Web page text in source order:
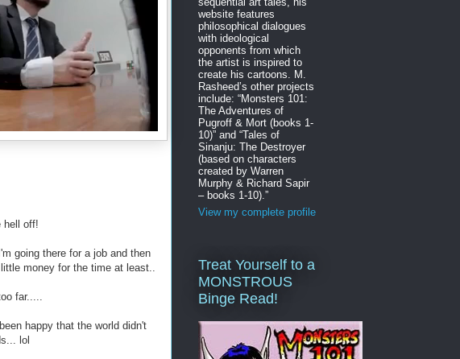
hell off!
going there for a job and then
money for the time at least..
far.....
happy that the world didn't
lol
website features
philosophical dialogues
with ideological
opponents from which
the artist is inspired to
create his cartoons. M.
Rasheed’s other projects
include: “Monsters 101:
The Adventures of
Pugroff & Mort (books 1-
10)” and “Tales of
Sinanju: The Destroyer
(based on characters
created by Warren
Murphy & Richard Sapir
– books 1-10).”
View my complete profile
Treat Yourself to a
MONSTROUS
Binge Read!